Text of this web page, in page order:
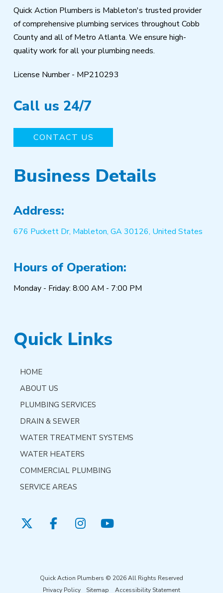
Quick Action Plumbers is Mableton's trusted provider
of comprehensive plumbing services throughout Cobb
County and all of Metro Atlanta. We ensure high-
quality work for all your plumbing needs.
License Number - MP210293
Call us 24/7
CONTACT US
Business Details
Address:
676 Puckett Dr, Mableton, GA 30126, United States
Hours of Operation:
Monday - Friday: 8:00 AM - 7:00 PM
Quick Links
HOME
ABOUT US
PLUMBING SERVICES
DRAIN & SEWER
WATER TREATMENT SYSTEMS
WATER HEATERS
COMMERCIAL PLUMBING
SERVICE AREAS
Quick Action Plumbers © 2026 All Rights Reserved
Privacy Policy
Sitemap Accessibility Statement